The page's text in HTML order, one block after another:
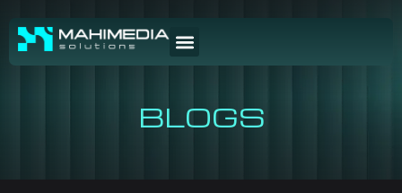
BLOGS